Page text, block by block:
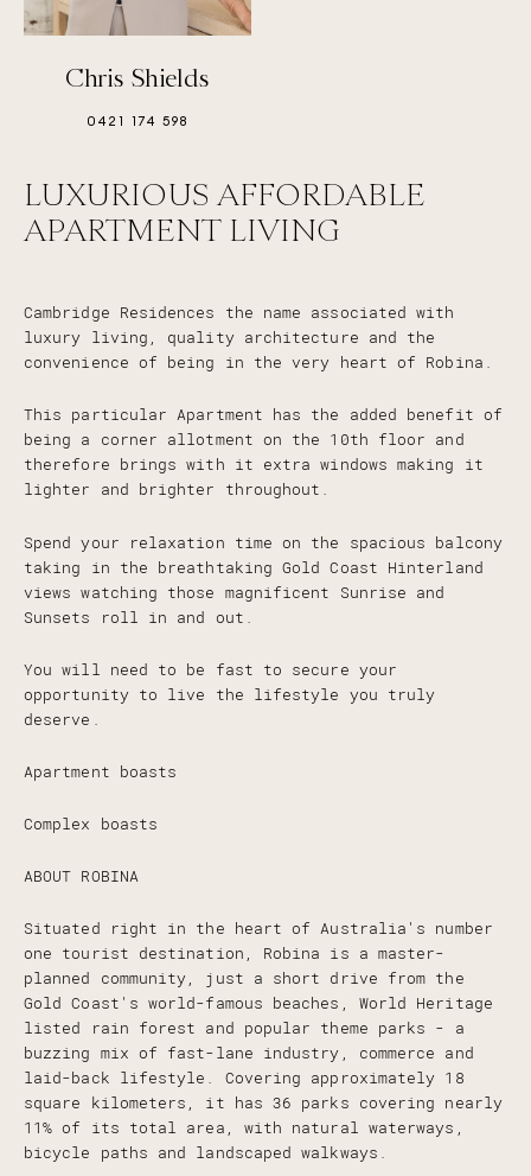
LUXURIOUS AFFORDABLE
APARTMENT LIVING
Cambridge Residences the name associated with
luxury living, quality architecture and the
convenience of being in the very heart of Robina.
This particular Apartment has the added benefit of
being a corner allotment on the 10th floor and
therefore brings with it extra windows making it
lighter and brighter throughout.
Spend your relaxation time on the spacious balcony
taking in the breathtaking Gold Coast Hinterland
views watching those magnificent Sunrise and
Sunsets roll in and out.
You will need to be fast to secure your
opportunity to live the lifestyle you truly
deserve.
Apartment boasts
Complex boasts
ABOUT ROBINA
Situated right in the heart of Australia's number
one tourist destination, Robina is a master-
planned community, just a short drive from the
Gold Coast's world-famous beaches, World Heritage
listed rain forest and popular theme parks - a
buzzing mix of fast-lane industry, commerce and
laid-back lifestyle. Covering approximately 18
square kilometers, it has 36 parks covering nearly
11% of its total area, with natural waterways,
bicycle paths and landscaped walkways.
Chris Shields
0421 174 598